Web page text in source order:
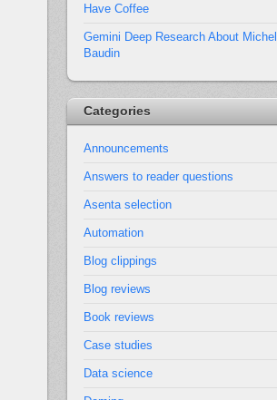
Have Coffee
Gemini Deep Research About Michel
Baudin
Categories
Announcements
Answers to reader questions
Asenta selection
Automation
Blog clippings
Blog reviews
Book reviews
Case studies
Data science